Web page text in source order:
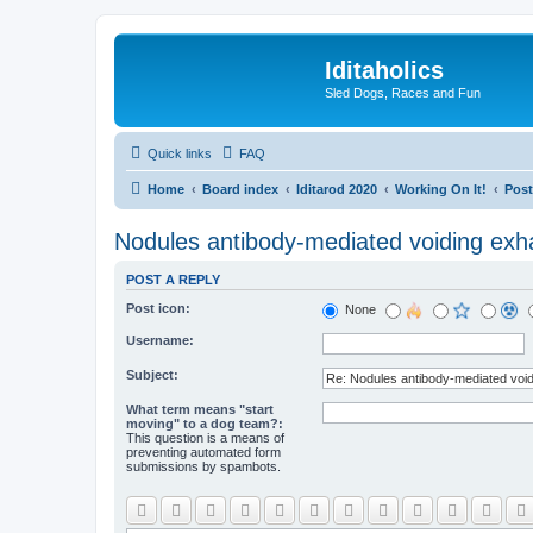
Iditaholics
Sled Dogs, Races and Fun
Quick links FAQ
Home Board index Iditarod 2020 Working On It!
Nodules antibody-mediated voiding
POST A REPLY
Post icon: None
Username:
Subject:
What term means "start
moving" to a dog team?:
This question is a means of
preventing automated form
submissions by spambots.